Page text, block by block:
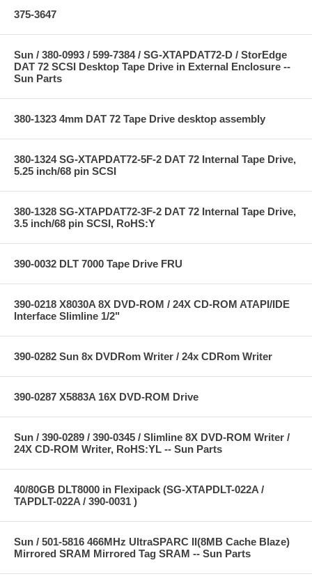
375-3647
Sun / 380-0993 / 599-7384 / SG-XTAPDAT72-D / StorEdge
DAT 72 SCSI Desktop Tape Drive in External Enclosure --
Sun Parts
380-1323 4mm DAT 72 Tape Drive desktop assembly
380-1324 SG-XTAPDAT72-5F-2 DAT 72 Internal Tape Drive,
5.25 inch/68 pin SCSI
380-1328 SG-XTAPDAT72-3F-2 DAT 72 Internal Tape Drive,
3.5 inch/68 pin SCSI, RoHS:Y
390-0032 DLT 7000 Tape Drive FRU
390-0218 X8030A 8X DVD-ROM / 24X CD-ROM ATAPI/IDE
Interface Slimline 1/2"
390-0282 Sun 8x DVDRom Writer / 24x CDRom Writer
390-0287 X5883A 16X DVD-ROM Drive
Sun / 390-0289 / 390-0345 / Slimline 8X DVD-ROM Writer /
24X CD-ROM Writer, RoHS:YL -- Sun Parts
40/80GB DLT8000 in Flexipack (SG-XTAPDLT-022A /
TAPDLT-022A / 390-0031 )
Sun / 501-5816 466MHz UltraSPARC II(8MB Cache Blaze)
Mirrored SRAM Mirrored Tag SRAM -- Sun Parts